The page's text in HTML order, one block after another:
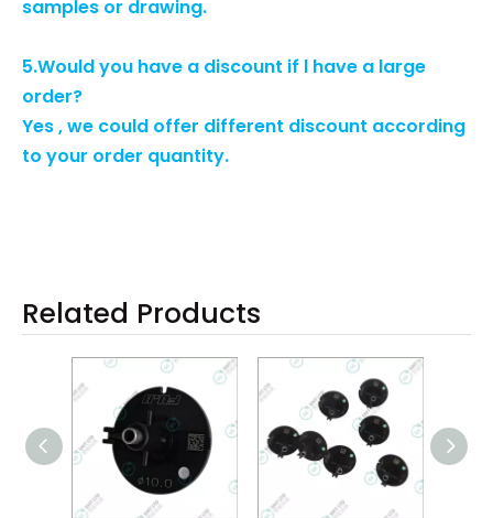
samples or drawing.
5.Would you have a discount if l have a large
order?
Yes , we could offer different discount according
to your order quantity.
Related Products